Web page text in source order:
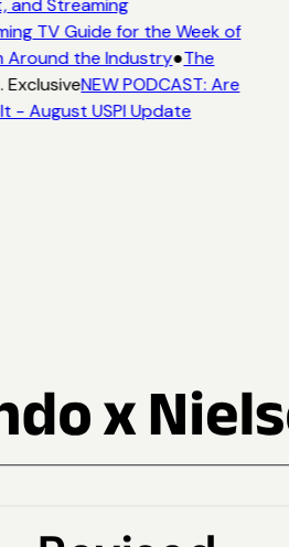
and Streaming
TV Guide for the Week of
Around the Industry●The
ExclusiveNEW PODCAST: Are
- August USPI Update